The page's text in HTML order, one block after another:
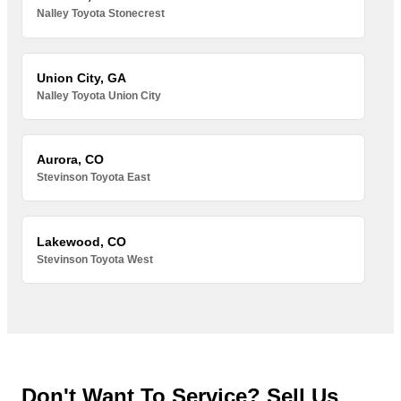
Nalley Toyota Stonecrest
Union City, GA
Nalley Toyota Union City
Aurora, CO
Stevinson Toyota East
Lakewood, CO
Stevinson Toyota West
Don't Want To Service? Sell Us